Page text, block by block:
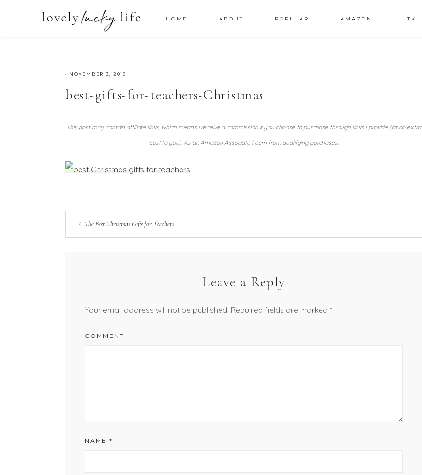
HOME ABOUT POPULAR AMAZON LTK
· NOVEMBER 3, 2019
best-gifts-for-teachers-Christmas
This post may contain affiliate links, which means I receive a commission if you choose to purchase through links I provide (at no extra
cost to you). As an Amazon Associate I earn from qualifying purchases.
The Best Christmas Gifts for Teachers
Leave a Reply
Your email address will not be published. Required fields are marked*
COMMENT
NAME*